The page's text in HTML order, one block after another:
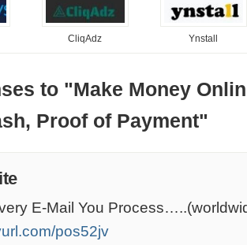
CliqAdz Ynstall
to "Make Money
Proof of Payment"
E-Mail You
pos52jv